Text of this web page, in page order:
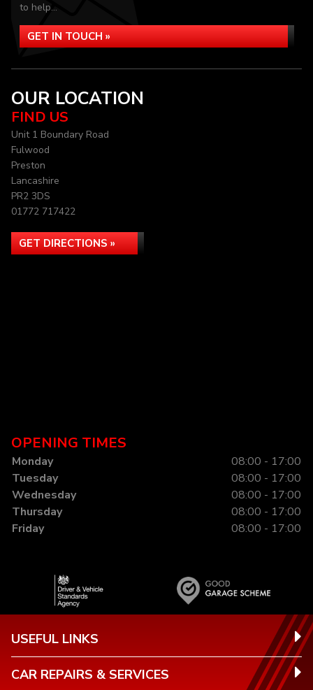
to help...
GET IN TOUCH »
OUR LOCATION
FIND US
Unit 1 Boundary Road
Fulwood
Preston
Lancashire
PR2 3DS
01772 717422
GET DIRECTIONS »
OPENING TIMES
Monday
08:00 - 17:00
Tuesday
08:00 - 17:00
Wednesday
08:00 - 17:00
Thursday
08:00 - 17:00
Friday
08:00 - 17:00
USEFUL LINKS
CAR REPAIRS & SERVICES